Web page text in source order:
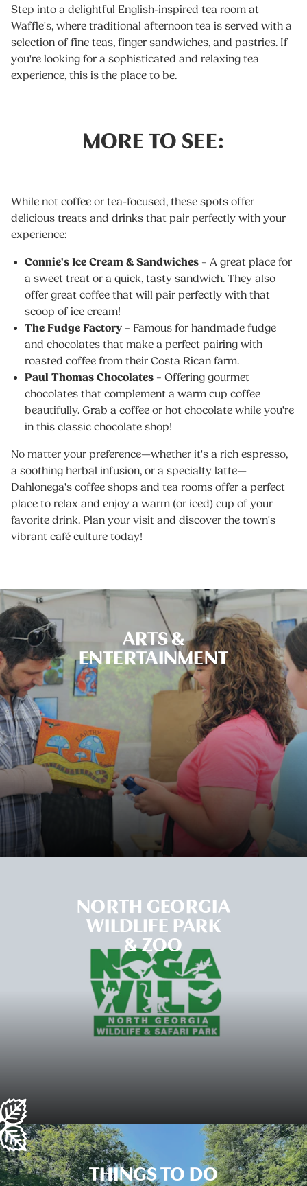
Step into a delightful English-inspired tea room at
Waffle's, where traditional afternoon tea is served with a
selection of fine teas, finger sandwiches, and pastries. If
you're looking for a sophisticated and relaxing tea
experience, this is the place to be.
MORE TO SEE:
While not coffee or tea-focused, these spots offer
delicious treats and drinks that pair perfectly with your
experience:
Connie's Ice Cream & Sandwiches – A great place for
a sweet treat or a quick, tasty sandwich. They also
offer great coffee that will pair perfectly with that
scoop of ice cream!
The Fudge Factory – Famous for handmade fudge
and chocolates that make a perfect pairing with
roasted coffee from their Costa Rican farm.
Paul Thomas Chocolates – Offering gourmet
chocolates that complement a warm cup coffee
beautifully. Grab a coffee or hot chocolate while you're
in this classic chocolate shop!
No matter your preference—whether it's a rich espresso,
a soothing herbal infusion, or a specialty latte—
Dahlonega's coffee shops and tea rooms offer a perfect
place to relax and enjoy a warm (or iced) cup of your
favorite drink. Plan your visit and discover the town's
vibrant café culture today!
ARTS &
ENTERTAINMENT
NORTH GEORGIA
WILDLIFE PARK
& ZOO
THINGS TO DO